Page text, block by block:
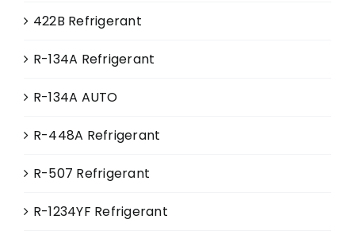
422B Refrigerant
R-134A Refrigerant
R-134A AUTO
R-448A Refrigerant
R-507 Refrigerant
R-1234YF Refrigerant